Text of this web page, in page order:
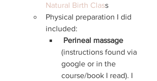
Natural Birth Class
Physical preparation I did
included:
Perineal massage
(instructions found via
google or in the
course/book I read). I